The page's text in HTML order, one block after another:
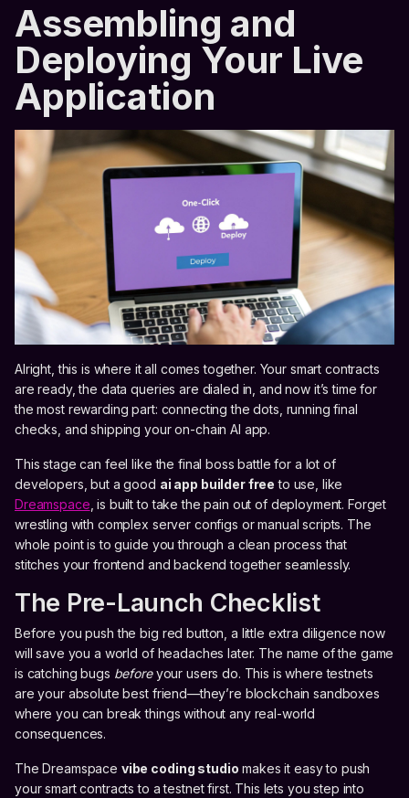
Assembling and
Deploying Your Live
Application
Alright, this is where it all comes together. Your smart contracts
are ready, the data queries are dialed in, and now it’s time for
the most rewarding part: connecting the dots, running final
checks, and shipping your on-chain AI app.
This stage can feel like the final boss battle for a lot of
developers, but a good ai app builder free to use, like
Dreamspace , is built to take the pain out of deployment. Forget
wrestling with complex server configs or manual scripts. The
whole point is to guide you through a clean process that
stitches your frontend and backend together seamlessly.
The Pre-Launch Checklist
Before you push the big red button, a little extra diligence now
will save you a world of headaches later. The name of the game
is catching bugs beforeyour users do. This is where testnets
are your absolute best friend—they’re blockchain sandboxes
where you can break things without any real-world
consequences.
The Dreamspace vibe coding studio makes it easy to push
your smart contracts to a testnet first. This lets you step into